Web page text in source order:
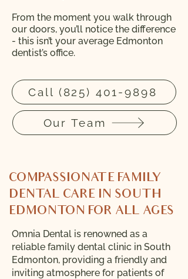
From the moment you walk through
our doors, you’ll notice the difference
- this isn’t your average Edmonton
dentist’s office.
Call (825) 401-9898
Our Team
COMPASSIONATE FAMILY
DENTAL CARE IN SOUTH
EDMONTON FOR ALL AGES
​Omnia Dental is renowned as a
reliable family dental clinic in South
Edmonton, providing a friendly and
inviting atmosphere for patients of